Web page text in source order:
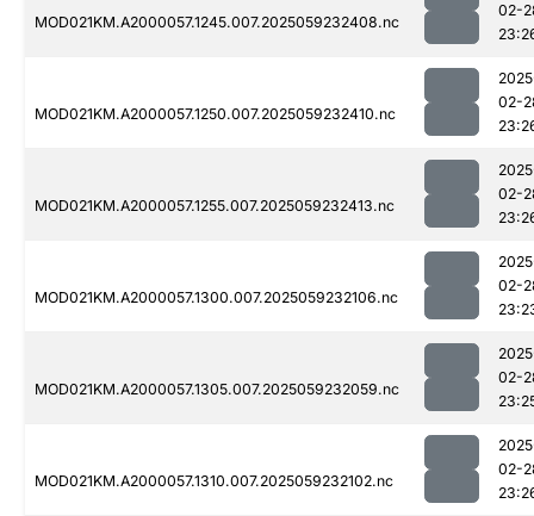
MOD021KM.A2000057.1245.007.2025059232408.nc
02-
MOD021KM.A2000057.1250.007.2025059232410.nc
02-
MOD021KM.A2000057.1255.007.2025059232413.nc
02-
MOD021KM.A2000057.1300.007.2025059232106.nc
02-
MOD021KM.A2000057.1305.007.2025059232059.nc
02-
MOD021KM.A2000057.1310.007.2025059232102.nc
02-